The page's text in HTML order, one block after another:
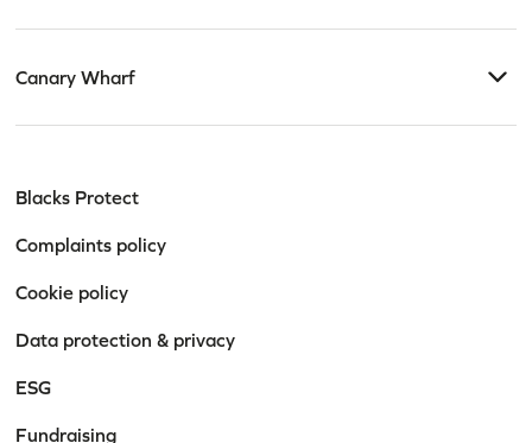
Canary Wharf
Blacks Protect
Complaints policy
Cookie policy
Data protection & privacy
ESG
Fundraising